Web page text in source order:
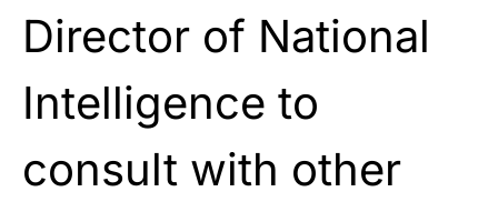
Director of National
Intelligence to
consult with other